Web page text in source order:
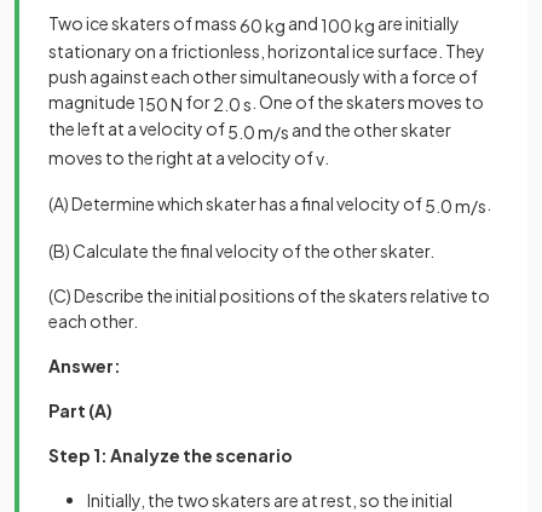
Two ice skaters of mass60kg and 100kg are initially
stationary on a frictionless, horizontal ice surface. They
push against each other simultaneously with a force of
magnitude 150N for2 0s . One of the skaters moves to
the left at a velocity of5 0m/s and the other skater
moves to the right at a velocity ofv
(A) Determine which skater has a final velocity of5 0m/s
(B) Calculate the final velocity of the other skater.
(C) Describe the initial positions of the skaters relative to
each other.
Answer:
Part (A)
Step 1: Analyze the scenario
Initially, the two skaters are at rest, so the initial